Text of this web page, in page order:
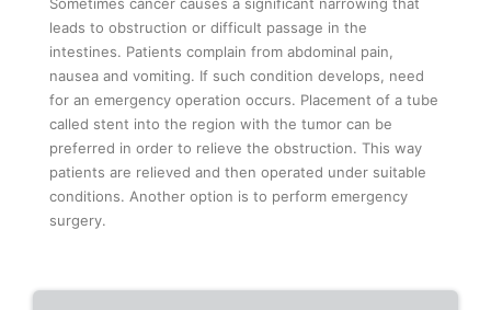
leads to obstruction or difficult passage in the
intestines. Patients complain from abdominal pain,
nausea and vomiting. If such condition develops, need
for an emergency operation occurs. Placement of a tube
called stent into the region with the tumor can be
preferred in order to relieve the obstruction. This way
patients are relieved and then operated under suitable
conditions. Another option is to perform emergency
surgery.